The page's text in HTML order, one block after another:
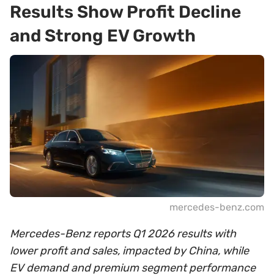
Results Show Profit Decline
and Strong EV Growth
mercedes-benz.com
Mercedes-Benz reports Q1 2026 results with
lower profit and sales, impacted by China, while
EV demand and premium segment performance